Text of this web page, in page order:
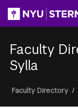
Faculty
Sylla
Breadcrumb
Faculty Directory /